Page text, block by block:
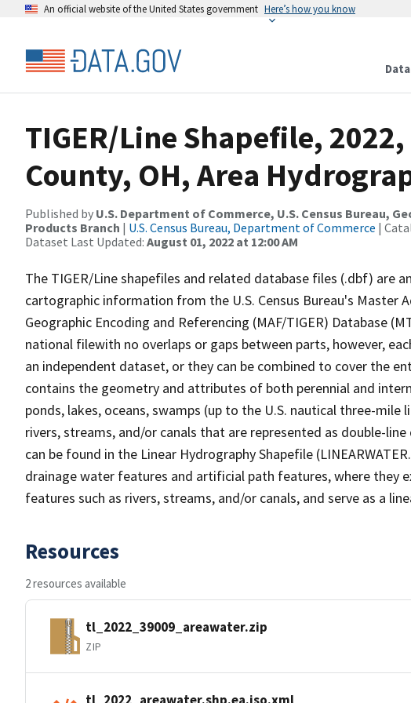
An official website of the United States government Here’s how you know
Data
TIGER/Line Shapefile,
County, OH, Area
Published by U.S. Department of Commerce, U.S. Census Bureau,
Products Branch | U.S. Census Bureau, Department of Commerce |
Dataset Last Updated: August 01, 2022 at 12:00 AM
The TIGER/Line shapefiles and related database files (.dbf) are
cartographic information from the U.S. Census Bureau's Master
Geographic Encoding and Referencing (MAF/TIGER) Database
national filewith no overlaps or gaps between parts, however,
an independent dataset, or they can be combined to cover the
contains the geometry and attributes of both perennial and
ponds, lakes, oceans, swamps (up to the U.S. nautical three-
rivers, streams, and/or canals that are represented as double-
can be found in the Linear Hydrography Shapefile
drainage water features and artificial path features, where they
features such as rivers, streams, and/or canals, and serve as a
Resources
2 resources available
tl_2022_39009_areawater.zip
ZIP
tl_2022_areawater.shp.ea.iso.xml